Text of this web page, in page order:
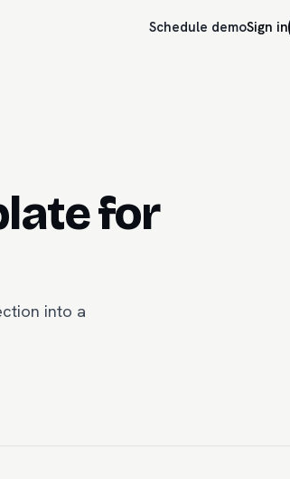
Schedule demoSign in
for
into a